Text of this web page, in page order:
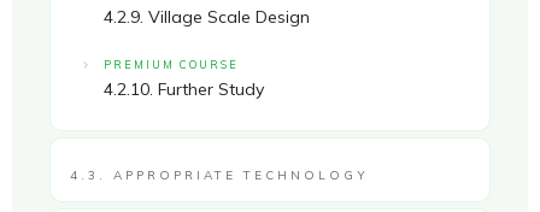
4.2.9. Village Scale Design
PREMIUM COURSE
4.2.10. Further Study
4.3. APPROPRIATE TECHNOLOGY